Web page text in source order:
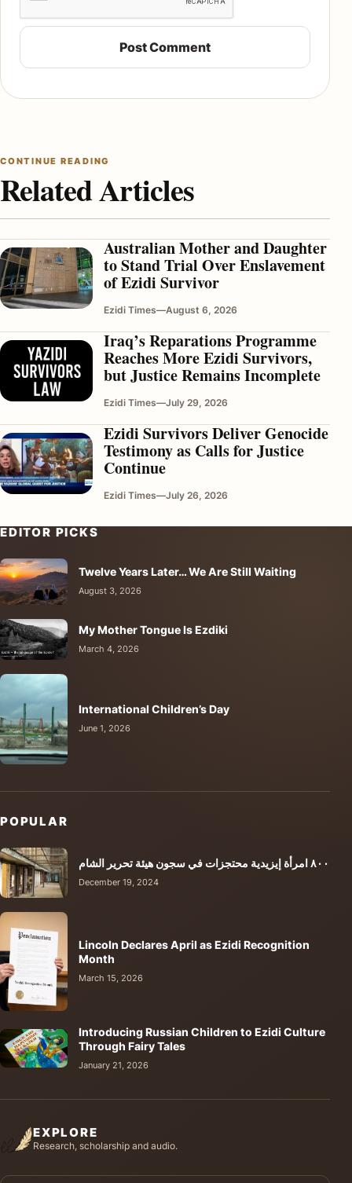
CONTINUE READING
Related Articles
Australian Mother and Daughter
to Stand Trial Over Enslavement
of Ezidi Survivor
Ezidi Times—August 6, 2026
Iraq’s Reparations Programme
Reaches More Ezidi Survivors,
but Justice Remains Incomplete
Ezidi Times—July 29, 2026
Ezidi Survivors Deliver Genocide
Testimony as Calls for Justice
Continue
Ezidi Times—July 26, 2026
EDITOR PICKS
Twelve Years Later… We Are Still Waiting
August 3, 2026
My Mother Tongue Is Ezdiki
March 4, 2026
International Children’s Day
June 1, 2026
POPULAR
٨٠٠ امرأة إيزيدية محتجزات في سجون هيئة تحرير الشام
December 19, 2024
Lincoln Declares April as Ezidi Recognition
Month
March 15, 2026
Introducing Russian Children to Ezidi Culture
Through Fairy Tales
January 21, 2026
EXPLORE
Research, scholarship and audio.